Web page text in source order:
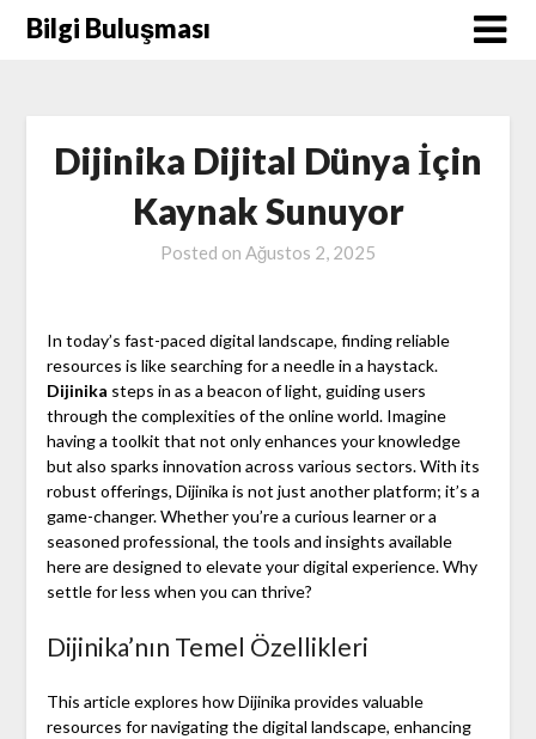
SkipBilgi Buluşması
Dijinika Dijital Dünya İçin
Kaynak Sunuyor
Posted on Ağustos 2, 2025
In today’s fast-paced digital landscape, finding reliable
resources is like searching for a needle in a haystack.
Dijinika steps in as a beacon of light, guiding users
through the complexities of the online world. Imagine
having a toolkit that not only enhances your knowledge
but also sparks innovation across various sectors. With its
robust offerings, Dijinika is not just another platform; it’s a
game-changer. Whether you’re a curious learner or a
seasoned professional, the tools and insights available
here are designed to elevate your digital experience. Why
settle for less when you can thrive?
Dijinika’nın Temel Özellikleri
This article explores how Dijinika provides valuable
resources for navigating the digital landscape, enhancing